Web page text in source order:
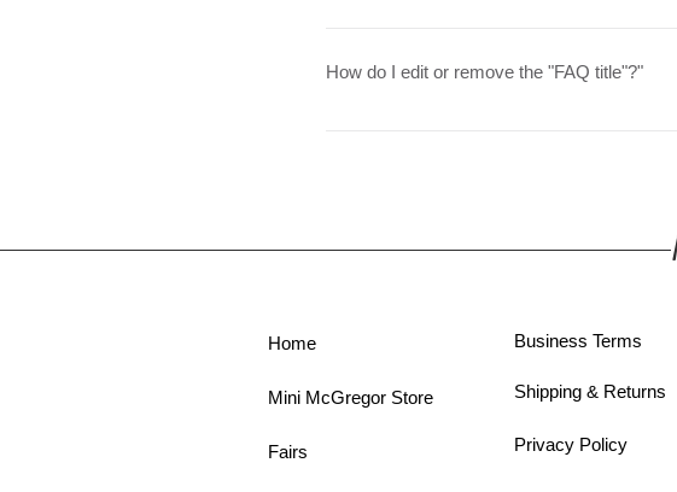
YouTube or Vimeo video URL That's it! A
How do I edit or remove the "FAQ title"?"
Home
Mini McGregor Store
Fairs
Business Terms
Shipping & Returns
Privacy Policy